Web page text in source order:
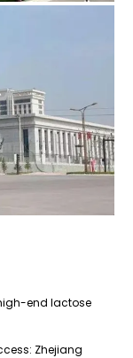
end lactose
Zhejiang